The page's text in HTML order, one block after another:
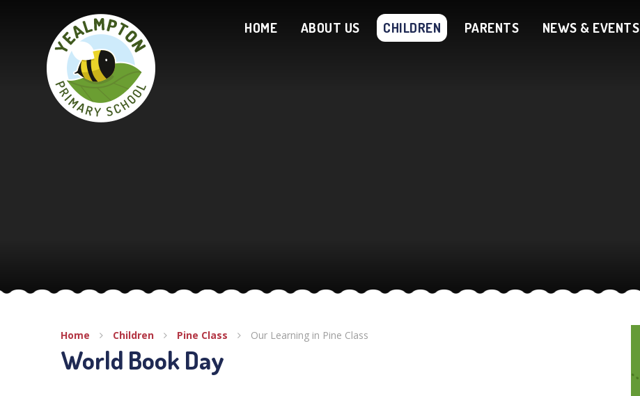
HOME ABOUT US CHILDREN PARENTS NEWS & EVENTS
Home Children Pine Class Our Learning in Pine Class
World Book Day